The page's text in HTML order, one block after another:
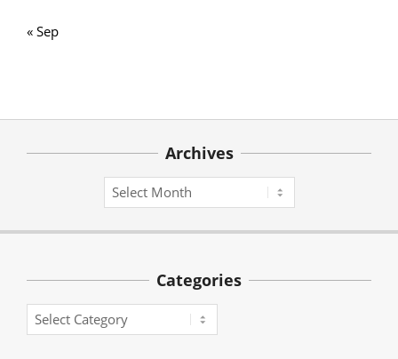
« Sep
Archives
Archives
Categories
Categories